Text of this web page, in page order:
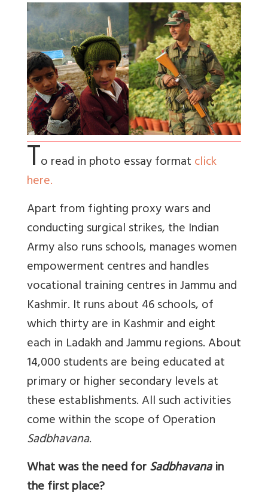
To read in photo essay formatclick
here.
Apart from fighting proxy wars and
conducting surgical strikes, the Indian
Army also runs schools, manages women
empowerment centres and handles
vocational training centres in Jammu and
Kashmir. It runs about 46 schools, of
which thirty are in Kashmir and eight
each in Ladakh and Jammu regions. About
14,000 students are being educated at
primary or higher secondary levels at
these establishments. All such activities
come within the scope of Operation
Sadbhavana.
What was the need forSadbhavanain
the first place?